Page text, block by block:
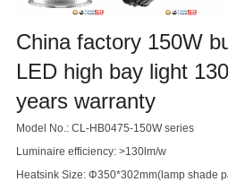
China factory 150W
LED high bay light
years warranty
Model No.: CL-HB0475-150W series
Luminaire efficiency: >130lm/w
Heatsink Size: Φ350*302mm(lamp shade